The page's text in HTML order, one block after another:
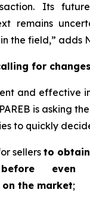
Its
remains
the field,” adds
for changes
and effective
is asking
to quickly
sellers to
even
the market;